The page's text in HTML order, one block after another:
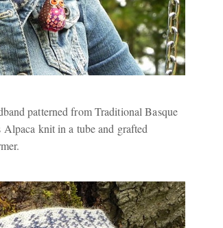
patterned from Traditional Basque
Alpaca knit in a tube and grafted